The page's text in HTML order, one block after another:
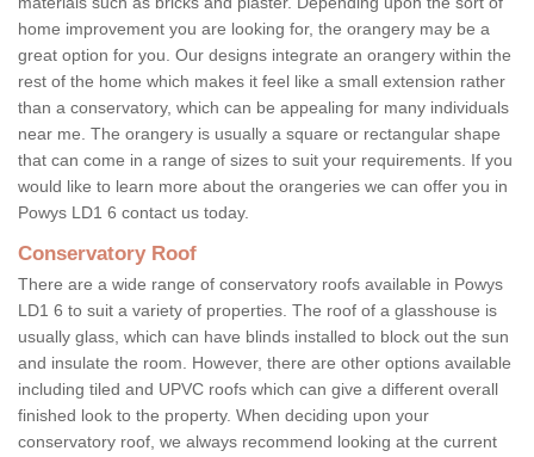
home improvement you are looking for, the orangery may be a
great option for you. Our designs integrate an orangery within the
rest of the home which makes it feel like a small extension rather
than a conservatory, which can be appealing for many individuals
near me. The orangery is usually a square or rectangular shape
that can come in a range of sizes to suit your requirements. If you
would like to learn more about the orangeries we can offer you in
Powys LD1 6 contact us today.
Conservatory Roof
There are a wide range of conservatory roofs available in Powys
LD1 6 to suit a variety of properties. The roof of a glasshouse is
usually glass, which can have blinds installed to block out the sun
and insulate the room. However, there are other options available
including tiled and UPVC roofs which can give a different overall
finished look to the property. When deciding upon your
conservatory roof, we always recommend looking at the current